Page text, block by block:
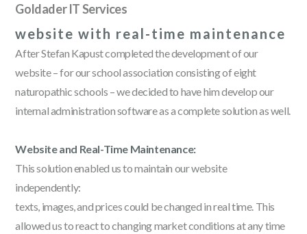
Goldader IT Services
website with real-time maintenance
After Stefan Kapust completed the development of our
website – for our school association consisting of eight
naturopathic schools – we decided to have him develop our
internal administration software as a complete solution as well.
Website and Real-Time Maintenance:
This solution enabled us to maintain our website
independently:
texts, images, and prices could be changed in real time. This
allowed us to react to changing market conditions at any time